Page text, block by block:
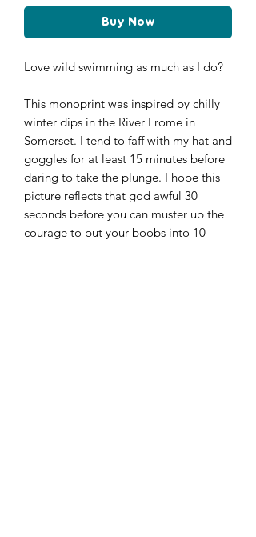
Buy Now
Love wild swimming as much as I do?
This monoprint was inspired by chilly
winter dips in the River Frome in
Somerset. I tend to faff with my hat and
goggles for at least 15 minutes before
daring to take the plunge. I hope this
picture reflects that god awful 30
seconds before you can muster up the
courage to put your boobs into 10